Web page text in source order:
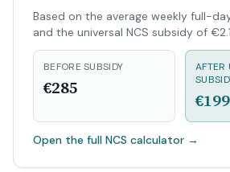
Based on the average weekly full-
and the universal NCS subsidy of
BEFORE SUBSIDY
€285
AFTER
€199
Open the full NCS calculator →